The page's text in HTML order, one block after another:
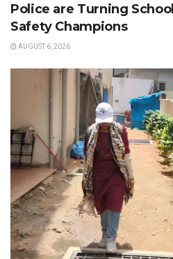
Police are Turning
Safety Champions
AUGUST 6, 2026